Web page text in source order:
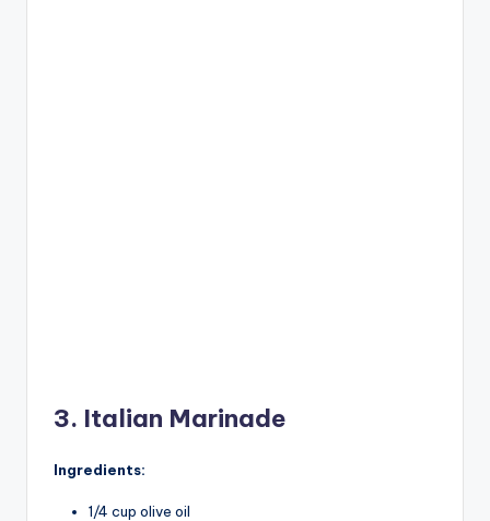
3. Italian Marinade
Ingredients:
1/4 cup olive oil